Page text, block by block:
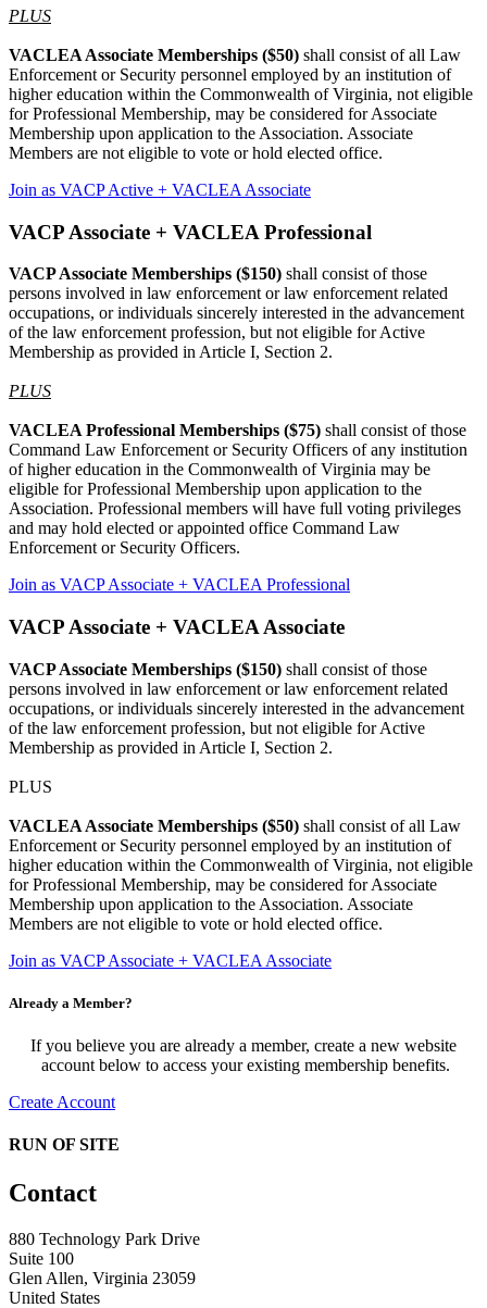
PLUS
VACLEA Associate Memberships ($50) shall consist of all Law
Enforcement or Security personnel employed by an institution of
higher education within the Commonwealth of Virginia, not eligible
for Professional Membership, may be considered for Associate
Membership upon application to the Association. Associate
Members are not eligible to vote or hold elected office.
Join as VACP Active + VACLEA Associate
VACP Associate + VACLEA Professional
VACP Associate Memberships ($150) shall consist of those
persons involved in law enforcement or law enforcement related
occupations, or individuals sincerely interested in the advancement
of the law enforcement profession, but not eligible for Active
Membership as provided in Article I, Section 2.
PLUS
VACLEA Professional Memberships ($75) shall consist of those
Command Law Enforcement or Security Officers of any institution
of higher education in the Commonwealth of Virginia may be
eligible for Professional Membership upon application to the
Association. Professional members will have full voting privileges
and may hold elected or appointed office Command Law
Enforcement or Security Officers.
Join as VACP Associate + VACLEA Professional
VACP Associate + VACLEA Associate
VACP Associate Memberships ($150) shall consist of those
persons involved in law enforcement or law enforcement related
occupations, or individuals sincerely interested in the advancement
of the law enforcement profession, but not eligible for Active
Membership as provided in Article I, Section 2.
PLUS
VACLEA Associate Memberships ($50) shall consist of all Law
Enforcement or Security personnel employed by an institution of
higher education within the Commonwealth of Virginia, not eligible
for Professional Membership, may be considered for Associate
Membership upon application to the Association. Associate
Members are not eligible to vote or hold elected office.
Join as VACP Associate + VACLEA Associate
Already a Member?
If you believe you are already a member, create a new website
account below to access your existing membership benefits.
Create Account
RUN OF SITE
Contact
880 Technology Park Drive
Suite 100
Glen Allen, Virginia 23059
United States